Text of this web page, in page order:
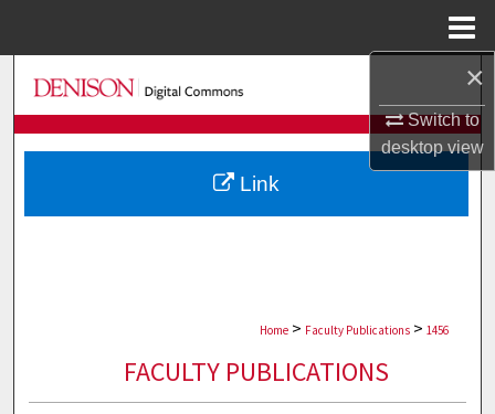
×
Switch to
desktopview
Search
Browse Collections
My Account
Home > Faculty Publications > 1456
FACULTY PUBLICATIONS
Link